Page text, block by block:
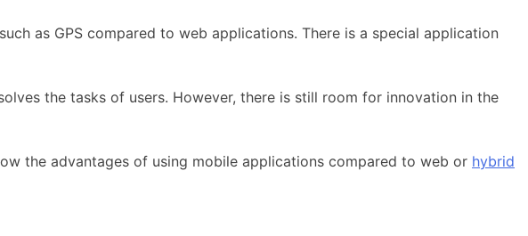
as GPS compared to web applications. There is a special application
the tasks of users. However, there is still room for innovation in the
the advantages of using mobile applications compared to web or hybrid